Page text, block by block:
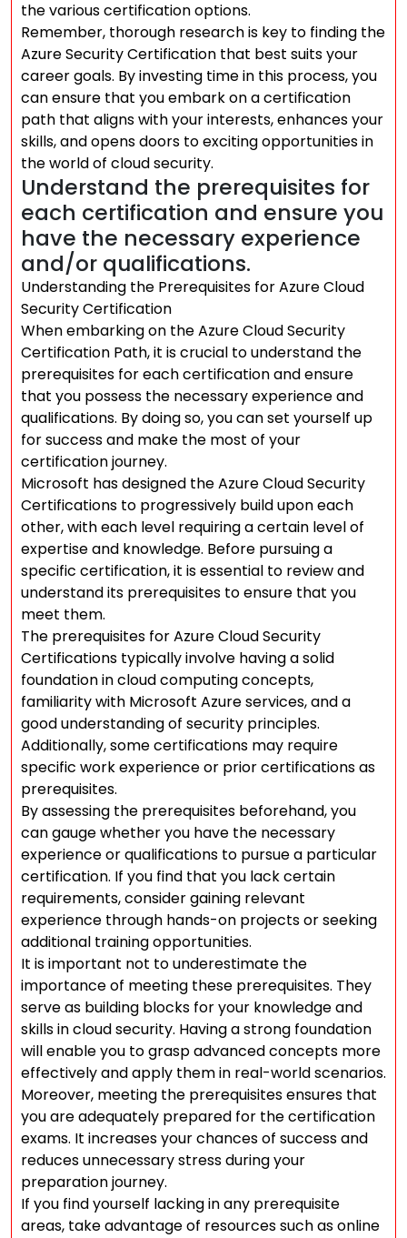
the various certification options.
Remember, thorough research is key to finding the
Azure Security Certification that best suits your
career goals. By investing time in this process, you
can ensure that you embark on a certification
path that aligns with your interests, enhances your
skills, and opens doors to exciting opportunities in
the world of cloud security.
Understand the prerequisites for
each certification and ensure you
have the necessary experience
and/or qualifications.
Understanding the Prerequisites for Azure Cloud
Security Certification
When embarking on the Azure Cloud Security
Certification Path, it is crucial to understand the
prerequisites for each certification and ensure
that you possess the necessary experience and
qualifications. By doing so, you can set yourself up
for success and make the most of your
certification journey.
Microsoft has designed the Azure Cloud Security
Certifications to progressively build upon each
other, with each level requiring a certain level of
expertise and knowledge. Before pursuing a
specific certification, it is essential to review and
understand its prerequisites to ensure that you
meet them.
The prerequisites for Azure Cloud Security
Certifications typically involve having a solid
foundation in cloud computing concepts,
familiarity with Microsoft Azure services, and a
good understanding of security principles.
Additionally, some certifications may require
specific work experience or prior certifications as
prerequisites.
By assessing the prerequisites beforehand, you
can gauge whether you have the necessary
experience or qualifications to pursue a particular
certification. If you find that you lack certain
requirements, consider gaining relevant
experience through hands-on projects or seeking
additional training opportunities.
It is important not to underestimate the
importance of meeting these prerequisites. They
serve as building blocks for your knowledge and
skills in cloud security. Having a strong foundation
will enable you to grasp advanced concepts more
effectively and apply them in real-world scenarios.
Moreover, meeting the prerequisites ensures that
you are adequately prepared for the certification
exams. It increases your chances of success and
reduces unnecessary stress during your
preparation journey.
If you find yourself lacking in any prerequisite
areas, take advantage of resources such as online